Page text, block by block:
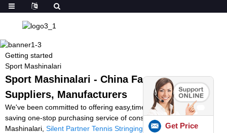
Getting started
Sport Mashinalari
Sport Mashinalari - China Factory,
Suppliers, Manufacturers
We've been committed to offering easy,time-saving and money-
saving one-stop purchasing service of consumer for Sport
Mashinalari, Silent Partner Tennis Stringing Machine, Soccer
Get Price